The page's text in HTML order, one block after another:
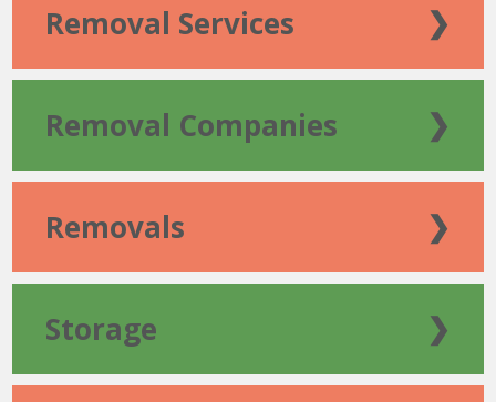
Removal Services ❯
Removal Companies ❯
Removals ❯
Storage ❯